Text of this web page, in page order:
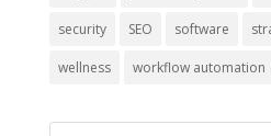
security SEO software
wellness workflow automation